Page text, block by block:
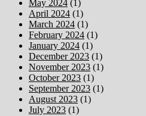
May 2024 (1)
April 2024 (1)
March 2024 (1)
February 2024 (1)
January 2024 (1)
December 2023 (1)
November 2023 (1)
October 2023 (1)
September 2023 (1)
August 2023 (1)
July 2023 (1)